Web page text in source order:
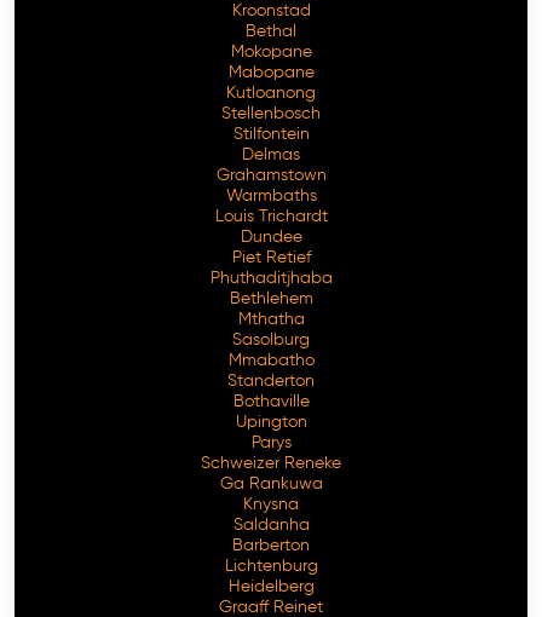
Kroonstad
Bethal
Mokopane
Mabopane
Kutloanong
Stellenbosch
Stilfontein
Delmas
Grahamstown
Warmbaths
Louis Trichardt
Dundee
Piet Retief
Phuthaditjhaba
Bethlehem
Mthatha
Sasolburg
Mmabatho
Standerton
Bothaville
Upington
Parys
Schweizer Reneke
Ga Rankuwa
Knysna
Saldanha
Barberton
Lichtenburg
Heidelberg
Graaff Reinet